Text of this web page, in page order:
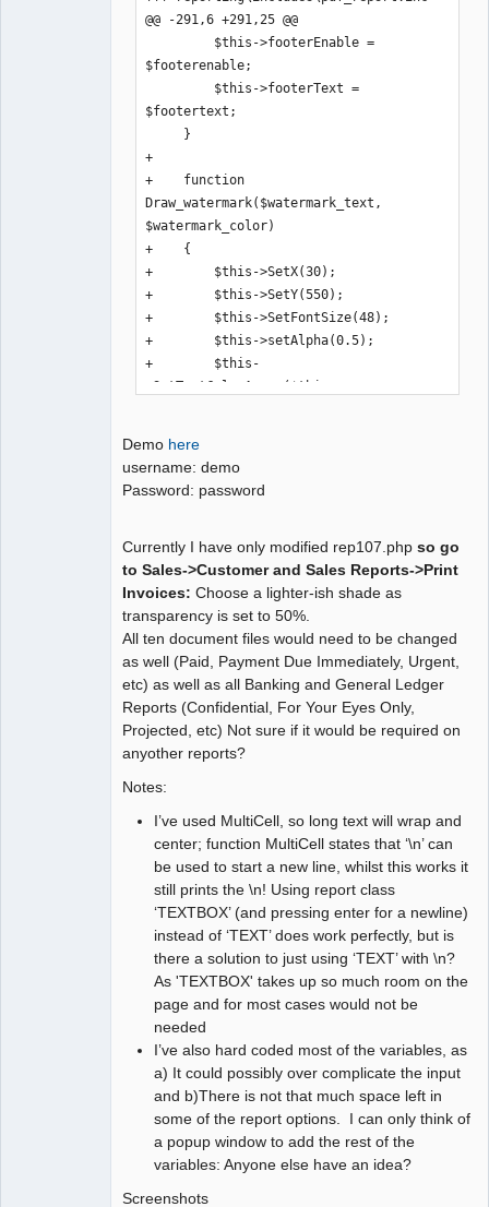
@@ -291,6 +291,25 @@
$footerenable;
$footertext;
+
+    function
Draw_watermark($watermark_text,
$watermark_color)
+    {
+        $this->SetX(30);
+        $this->SetY(550);
+        $this->SetFontSize(48);
+        $this->setAlpha(0.5);
+        $this-
>SetTextColorArray($this-
+        $this->Rotate(45);
$watermark_text,0,'C',0,1,0,0);
+        $this->StopTransform();
+        $this->setAlpha(1);
+        $this->SetTextColor(0, 0, 0);
+        $this->SetFontSize(9);
+        $this->Font();
+    }
+
     //
     //    Header for listings
Demo here
username: demo
Password: password
Currently I have only modified rep107.php so go
to Sales->Customer and Sales Reports->Print
Invoices: Choose a lighter-ish shade as
transparency is set to 50%.
All ten document files would need to be changed
as well (Paid, Payment Due Immediately, Urgent,
etc) as well as all Banking and General Ledger
Reports (Confidential, For Your Eyes Only,
Projected, etc) Not sure if it would be required on
anyother reports?
Notes:
I’ve used MultiCell, so long text will wrap and
center; function MultiCell states that ‘\n’ can
be used to start a new line, whilst this works it
still prints the \n! Using report class
‘TEXTBOX’ (and pressing enter for a newline)
instead of ‘TEXT’ does work perfectly, but is
there a solution to just using ‘TEXT’ with \n?
As 'TEXTBOX' takes up so much room on the
page and for most cases would not be
needed
I’ve also hard coded most of the variables, as
a) It could possibly over complicate the input
and b)There is not that much space left in
some of the report options. I can only think of
a popup window to add the rest of the
variables: Anyone else have an idea?
Screenshots